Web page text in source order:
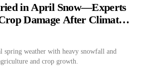
in April Snow—Experts
Damage After Climate
spring weather with heavy snowfall and
and crop growth.